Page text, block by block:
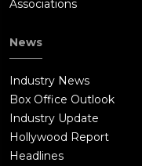
Associations
News
Industry News
Box Office Outlook
Industry Update
Hollywood Report
Headlines